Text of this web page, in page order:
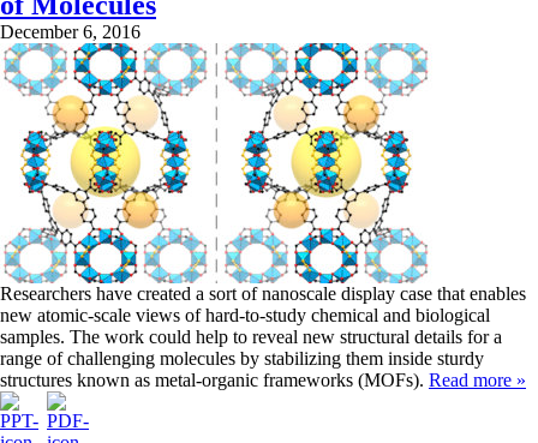
December 6, 2016
Researchers have created a sort of nanoscale display case that enables
new atomic-scale views of hard-to-study chemical and biological
samples. The work could help to reveal new structural details for a
range of challenging molecules by stabilizing them inside sturdy
structures known as metal-organic frameworks (MOFs). Read more »